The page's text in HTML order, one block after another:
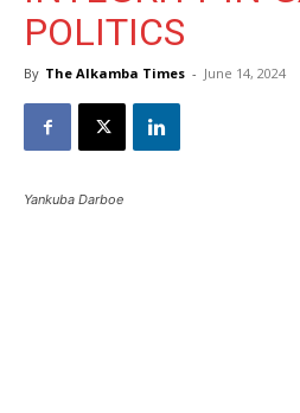
POLITICS
By The Alkamba Times - June 14, 2024
Yankuba Darboe